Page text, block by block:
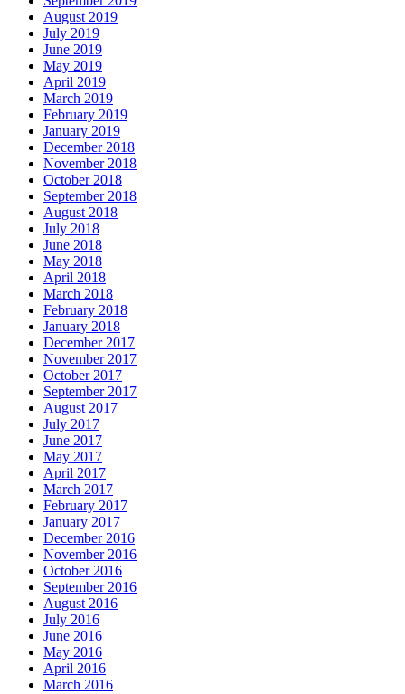
August 2019
July 2019
June 2019
May 2019
April 2019
March 2019
February 2019
January 2019
December 2018
November 2018
October 2018
September 2018
August 2018
July 2018
June 2018
May 2018
April 2018
March 2018
February 2018
January 2018
December 2017
November 2017
October 2017
September 2017
August 2017
July 2017
June 2017
May 2017
April 2017
March 2017
February 2017
January 2017
December 2016
November 2016
October 2016
September 2016
August 2016
July 2016
June 2016
May 2016
April 2016
March 2016